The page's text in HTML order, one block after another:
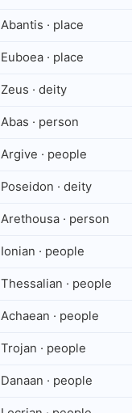
Abantis · place
Euboea · place
Zeus · deity
Abas · person
Argive · people
Poseidon · deity
Arethousa · person
Ionian · people
Thessalian · people
Achaean · people
Trojan · people
Danaan · people